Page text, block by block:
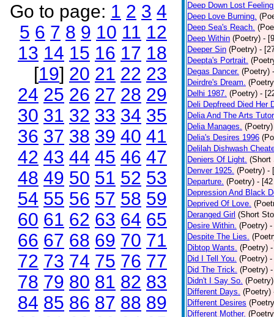
Go to page: 1 2 3 4
5 6 7 8 9 10 11 12
13 14 15 16 17 18
[19] 20 21 22 23
24 25 26 27 28 29
30 31 32 33 34 35
36 37 38 39 40 41
42 43 44 45 46 47
48 49 50 51 52 53
54 55 56 57 58 59
60 61 62 63 64 65
66 67 68 69 70 71
72 73 74 75 76 77
78 79 80 81 82 83
84 85 86 87 88 89
Deep Down Lost
Deep Love Burning.
Deep Sea's Reach.
Deep Within (Poetry) -
Deeper Sin (Poetry) -
Deepta's Portrait.
Degas Dancer. (Poetry)
Deirdre's Dream.
Delhi 1987. (Poetry) -
Deli Depfreed Died Her
Delia And The Arts Tutor
Delia Manages. (Poetry)
Delia's Desires 1996
Delilah Dishwash
Deniers Of Light. (Short
Denver 1925. (Poetry) -
Departure. (Poetry) -
Depression And Black
Deprived Of Love.
Deranged Girl (Short
Desire Within. (Poetry) -
Despite The Lies.
Dibtop Wants. (Poetry)
Did I Tell You. (Poetry) -
Did The Trick. (Poetry)
Didn't I Say So. (Poetry)
Different Days. (Poetry)
Different Desires
Different Mother.